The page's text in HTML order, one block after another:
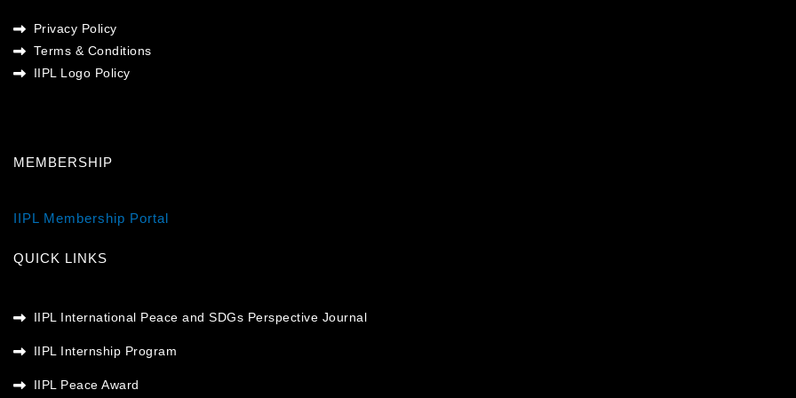
Privacy Policy
Terms & Conditions
IIPL Logo Policy
MEMBERSHIP
IIPL Membership Portal
QUICK LINKS
IIPL International Peace and SDGs Perspective Journal
IIPL Internship Program
IIPL Peace Award